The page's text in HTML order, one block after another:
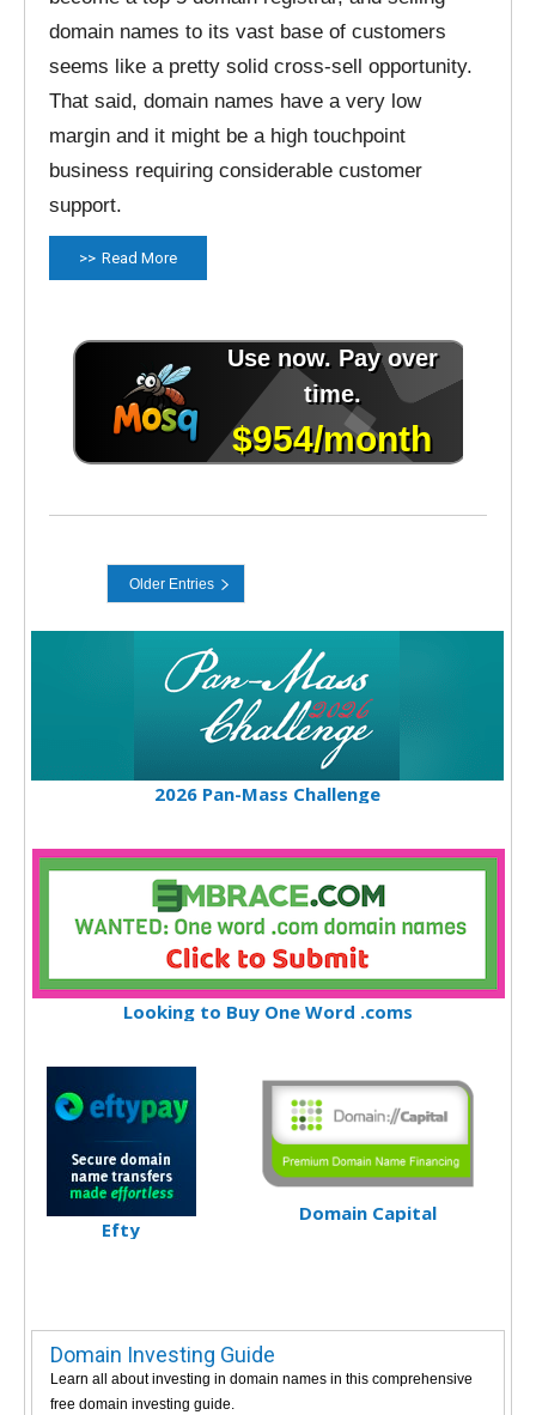
domain names to its vast base of customers
seems like a pretty solid cross-sell opportunity.
That said, domain names have a very low
margin and it might be a high touchpoint
business requiring considerable customer
support.
Read More
2026 Pan-Mass Challenge
Looking to Buy One Word .coms
Efty
Domain Capital
Domain Investing Guide
Learn all about investing in domain names in this comprehensive
free domain investing guide.